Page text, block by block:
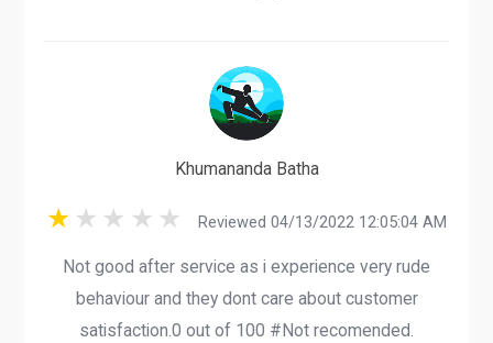
Khumananda Batha
Reviewed 04/13/2022 12:05:04 AM
Not good after service as i experience very rude
behaviour and they dont care about customer
satisfaction.0 out of 100 #Not recomended.